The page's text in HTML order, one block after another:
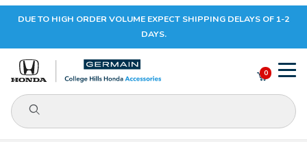
Your Cart (0)
DUE TO HIGH ORDER VOLUME EXPECT SHIPPING DELAYS OF 1-2
DAYS.
Product Search
0